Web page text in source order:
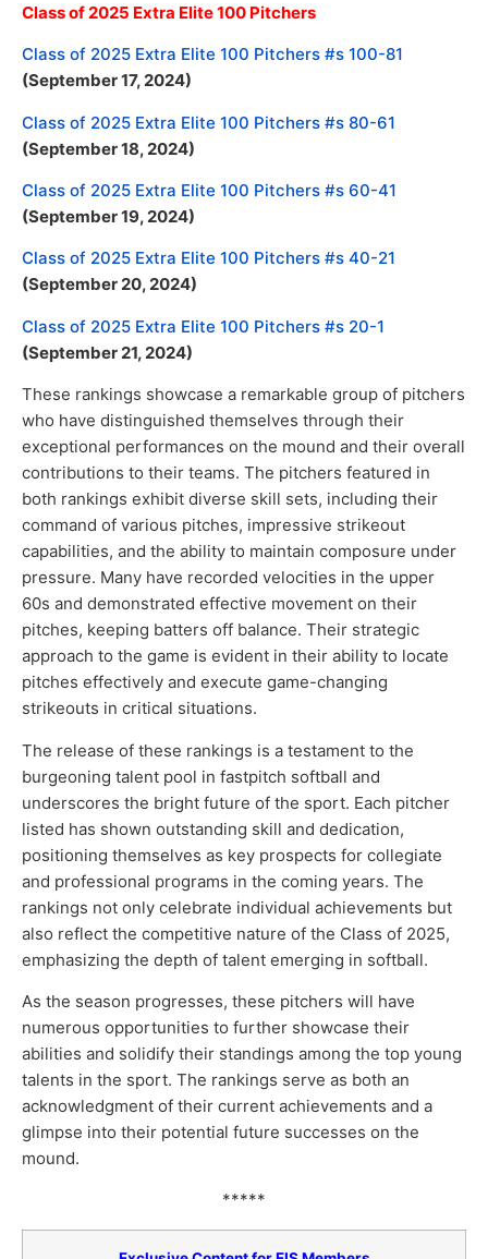
Class of 2025 Extra Elite 100 Pitchers
Class of 2025 Extra Elite 100 Pitchers #s 100-81
(September 17, 2024)
Class of 2025 Extra Elite 100 Pitchers #s 80-61
(September 18, 2024)
Class of 2025 Extra Elite 100 Pitchers #s 60-41
(September 19, 2024)
Class of 2025 Extra Elite 100 Pitchers #s 40-21
(September 20, 2024)
Class of 2025 Extra Elite 100 Pitchers #s 20-1
(September 21, 2024)
These rankings showcase a remarkable group of pitchers
who have distinguished themselves through their
exceptional performances on the mound and their overall
contributions to their teams. The pitchers featured in
both rankings exhibit diverse skill sets, including their
command of various pitches, impressive strikeout
capabilities, and the ability to maintain composure under
pressure. Many have recorded velocities in the upper
60s and demonstrated effective movement on their
pitches, keeping batters off balance. Their strategic
approach to the game is evident in their ability to locate
pitches effectively and execute game-changing
strikeouts in critical situations.
The release of these rankings is a testament to the
burgeoning talent pool in fastpitch softball and
underscores the bright future of the sport. Each pitcher
listed has shown outstanding skill and dedication,
positioning themselves as key prospects for collegiate
and professional programs in the coming years. The
rankings not only celebrate individual achievements but
also reflect the competitive nature of the Class of 2025,
emphasizing the depth of talent emerging in softball.
As the season progresses, these pitchers will have
numerous opportunities to further showcase their
abilities and solidify their standings among the top young
talents in the sport. The rankings serve as both an
acknowledgment of their current achievements and a
glimpse into their potential future successes on the
mound.
*****